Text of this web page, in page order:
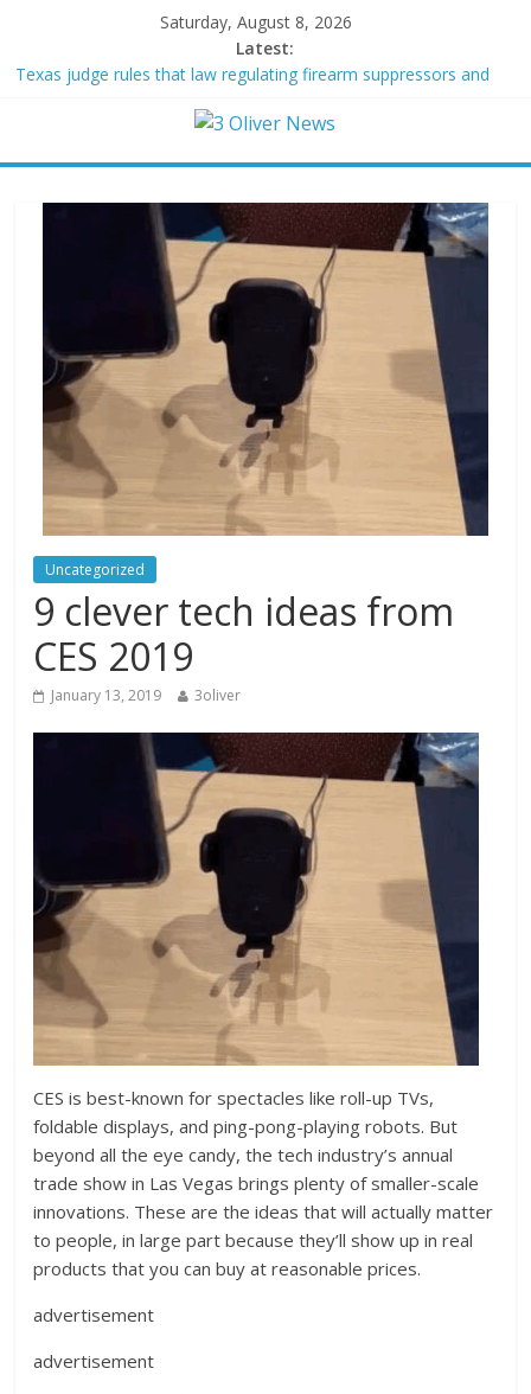
Saturday, August 8, 2026
Latest:
Texas judge rules that law regulating firearm suppressors and
Youngest Black professor at Cambridge resigns as university
furiously calls in feds: ‘Made my blood boil’
Democratic strategist James Carville says he could become a
Republican under one major condition
Delaware dance teacher arrested for alleged sexual abuse,
solicitation of teen students
Uncategorized
9 clever tech ideas from
CES 2019
January 13, 2019 3oliver
CES is best-known for spectacles like roll-up TVs,
foldable displays, and ping-pong-playing robots. But
beyond all the eye candy, the tech industry’s annual
trade show in Las Vegas brings plenty of smaller-scale
innovations. These are the ideas that will actually matter
to people, in large part because they’ll show up in real
products that you can buy at reasonable prices.
advertisement
advertisement